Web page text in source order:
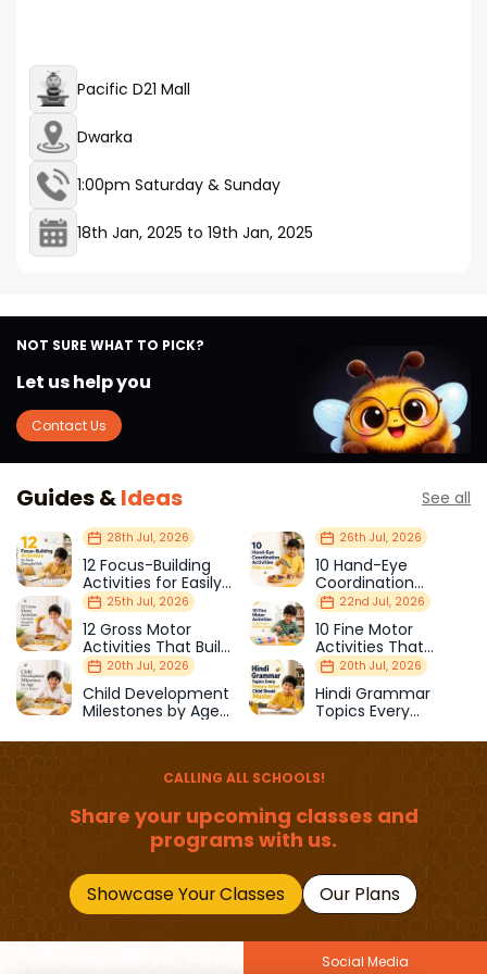
Pacific D21 Mall
Dwarka
1:00pm Saturday & Sunday
18th Jan, 2025 to 19th Jan, 2025
NOT SURE WHAT TO PICK?
Let us help you
Contact Us
Guides &Ideas See all
28th Jul, 2026
12 Focus-Building
Activities for Easily
Distracted Kids
26th Jul, 2026
10 Hand-Eye
Coordination
Activities Kids Love
25th Jul, 2026
12 Gross Motor
Activities That Build
Strength & Balance
22nd Jul, 2026
10 Fine Motor
Activities That
Prepare Kids for
School
20th Jul, 2026
Child Development
Milestones by Age
20th Jul, 2026
Hindi Grammar
Topics Every
Should Master
CALLING ALL SCHOOLS!
Share your upcoming classes and
programs with us.
Showcase Your Classes Our Plans
Social Media